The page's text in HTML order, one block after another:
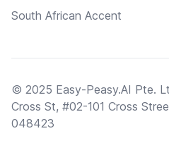
South African Accent
© 2025 Easy-Peasy.AI Pte.
Cross St, #02-101 Cross
048423